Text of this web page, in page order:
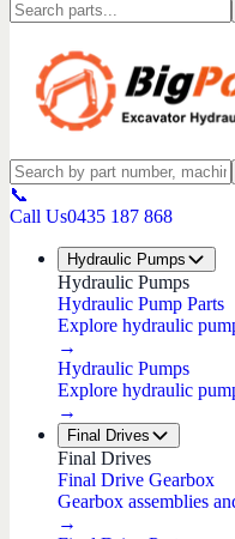
📞
Call Us0435 187 868
Hydraulic Pumps
Hydraulic Pumps
Hydraulic Pump Parts
Explore hydraulic
→
Hydraulic Pumps
Explore hydraulic
→
Final Drives
Final Drives
Final Drive Gearbox
Gearbox assemblies
→